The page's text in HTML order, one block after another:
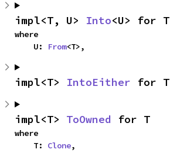
impl<T, U> Into<U> for T
where
    U:
From<T>,
impl<T> IntoEither for T
impl<T> ToOwned for T
where
    T:
Clone,